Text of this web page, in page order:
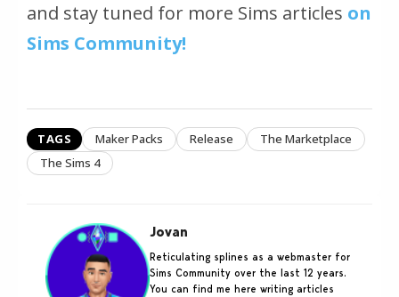
and stay tuned for more Sims articles on
Sims Community!
TAGS Maker Packs Release
The Marketplace
The Sims 4
Jovan
Reticulating splines as a webmaster for
Sims Community over the last 12 years.
You can find me here writing articles